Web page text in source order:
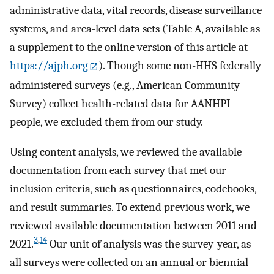
administrative data, vital records, disease surveillance
systems, and area-level data sets (Table A, available as
a supplement to the online version of this article at
https://ajph.org
). Though some non-HHS federally
administered surveys (e.g., American Community
Survey) collect health-related data for AANHPI
people, we excluded them from our study.
Using content analysis, we reviewed the available
documentation from each survey that met our
inclusion criteria, such as questionnaires, codebooks,
and result summaries. To extend previous work, we
reviewed available documentation between 2011 and
2021.3,14 Our unit of analysis was the survey-year, as
all surveys were collected on an annual or biennial